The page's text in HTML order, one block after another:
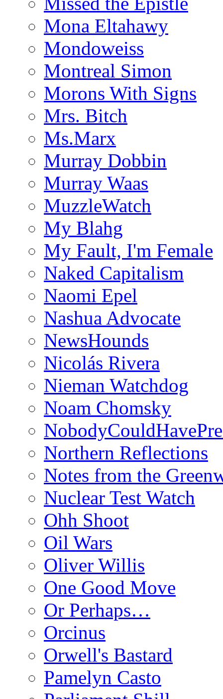
Mona Eltahawy
Mondoweiss
Montreal Simon
Morons With Signs
Mrs. Bitch
Ms.Marx
Murray Dobbin
Murray Waas
MuzzleWatch
My Blahg
My Fault, I'm Female
Naked Capitalism
Naomi Epel
Nashua Advocate
NewsHounds
Nicolás Rivera
Nieman Watchdog
Noam Chomsky
Northern Reflections
Notes from the
Nuclear Test Watch
Ohh Shoot
Oil Wars
Oliver Willis
One Good Move
Or Perhaps…
Orcinus
Orwell's Bastard
Pamelyn Casto